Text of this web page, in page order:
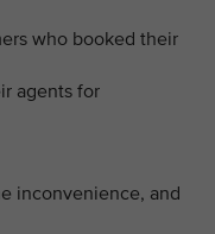
who booked their
agents for
inconvenience, and